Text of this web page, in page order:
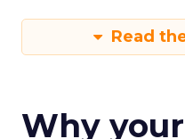
Read
Why